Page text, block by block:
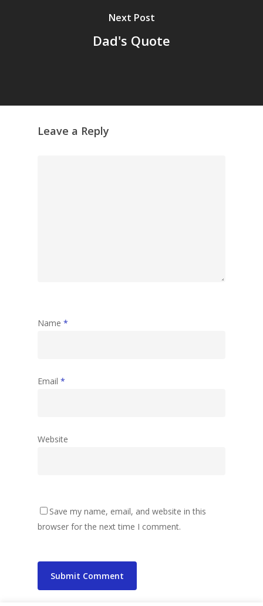
Next Post
Dad's Quote
Leave a Reply
Name *
Email *
Website
Save my name, email, and website in this
browser for the next time I comment.
Home
Archives
Surrey